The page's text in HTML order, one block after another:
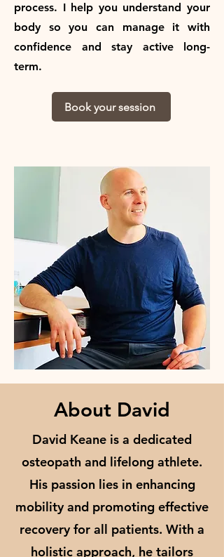
process. I help you understand your
body so you can manage it with
confidence and stay active long-
term.
Book your session
About David
David Keane is a dedicated
osteopath and lifelong athlete.
His passion lies in enhancing
mobility and promoting effective
recovery for all patients. With a
holistic approach, he tailors